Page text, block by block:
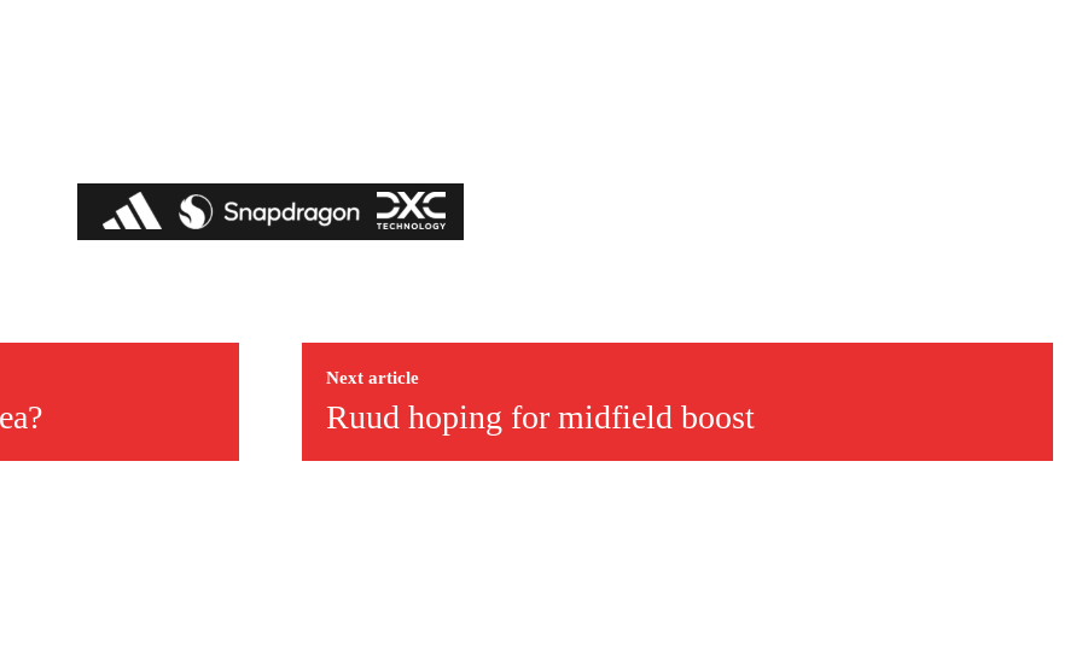
Next article
Ruud hoping for midfield boost